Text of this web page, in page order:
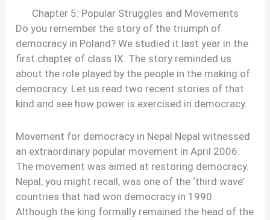
Chapter 5: Popular Struggles and Movements
Do you remember the story of the triumph of
democracy in Poland? We studied it last year in the
first chapter of class IX. The story reminded us
about the role played by the people in the making of
democracy. Let us read two recent stories of that
kind and see how power is exercised in democracy.
Movement for democracy in Nepal Nepal witnessed
an extraordinary popular movement in April 2006.
The movement was aimed at restoring democracy.
Nepal, you might recall, was one of the ‘third wave’
countries that had won democracy in 1990.
Although the king formally remained the head of the